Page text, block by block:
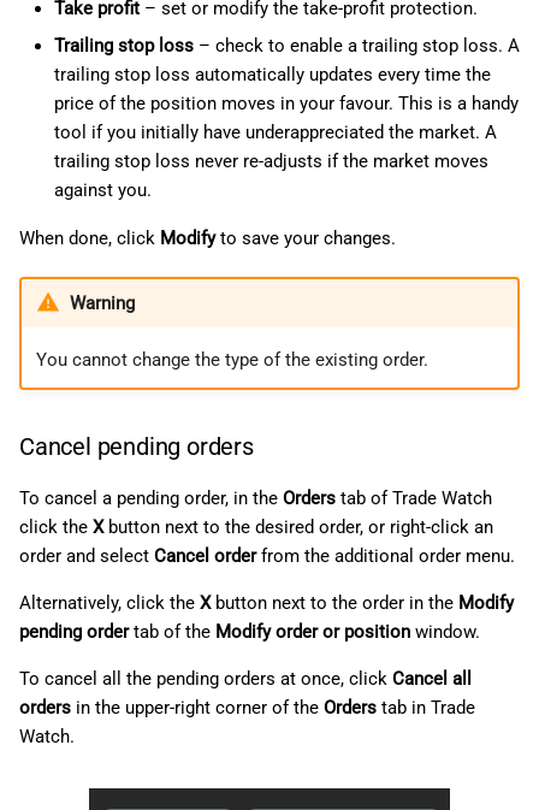
Take profit– set or modify the take-profit protection.
Trailing stop loss– check to enable a trailing stop loss. A
trailing stop loss automatically updates every time the
price of the position moves in your favour. This is a handy
tool if you initially have underappreciated the market. A
trailing stop loss never re-adjusts if the market moves
against you.
When done, click Modifyto save your changes.
Warning
You cannot change the type of the existing order.
Cancel pending orders
To cancel a pending order, in the Orders tab of Trade Watch
click the Xbutton next to the desired order, or right-click an
order and select Cancel orderfrom the additional order menu.
Alternatively, click the Xbutton next to the order in the Modify
pending ordertab of the Modify order or position window.
To cancel all the pending orders at once, click Cancel all
orders in the upper-right corner of the Orders tab in Trade
Watch.